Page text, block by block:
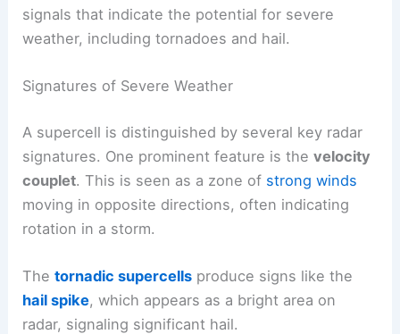
signals that indicate the potential for severe
weather, including tornadoes and hail.
Signatures of Severe Weather
A supercell is distinguished by several key radar
signatures. One prominent feature is thevelocity
couplet. This is seen as a zone of strong winds
moving in opposite directions, often indicating
rotation in a storm.
Thetornadic supercells produce signs like the
hail spike, which appears as a bright area on
radar, signaling significant hail.